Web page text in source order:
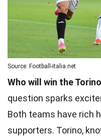
Source: Football-italia.net
Who will win the
question sparks
Both teams have rich
supporters. Torino,